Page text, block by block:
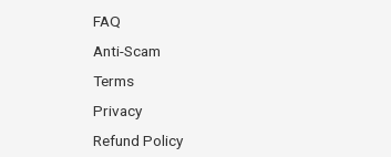
FAQ
Anti-Scam
Terms
Privacy
Refund Policy